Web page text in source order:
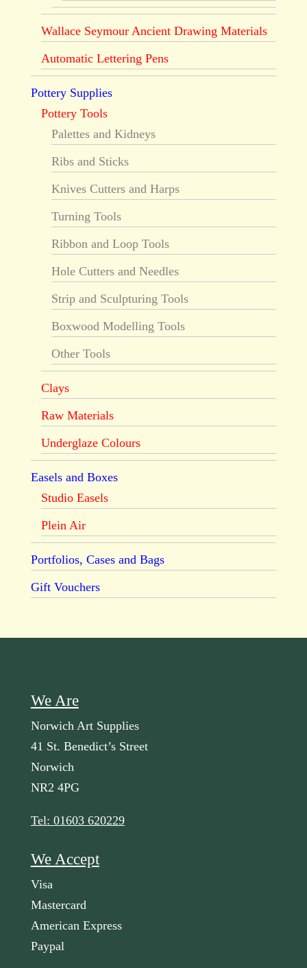
Wallace Seymour Ancient Drawing Materials
Automatic Lettering Pens
Pottery Supplies
Pottery Tools
Palettes and Kidneys
Ribs and Sticks
Knives Cutters and Harps
Turning Tools
Ribbon and Loop Tools
Hole Cutters and Needles
Strip and Sculpturing Tools
Boxwood Modelling Tools
Other Tools
Clays
Raw Materials
Underglaze Colours
Easels and Boxes
Studio Easels
Plein Air
Portfolios, Cases and Bags
Gift Vouchers
We Are
Norwich Art Supplies
41 St. Benedict’s Street
Norwich
NR2 4PG
Tel: 01603 620229
We Accept
Visa
Mastercard
American Express
Paypal